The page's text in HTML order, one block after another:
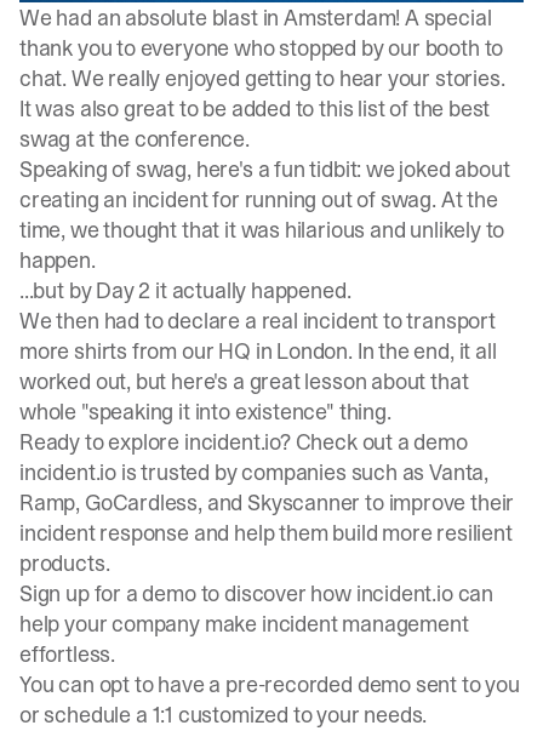
We had an absolute blast in Amsterdam! A special
thank you to everyone who stopped by our booth to
chat. We really enjoyed getting to hear your stories.
It was also great to be added tothis listof the best
swag at the conference.
Speaking of swag, here's a fun tidbit: we joked about
creating an incidentfor running out of swag. At the
time, we thought that it was hilarious and unlikely to
happen.
...but by Day 2 it actually happened.
We then had to declare a real incidentto transport
more shirts from our HQ in London. In the end, it all
worked out, but here's a great lesson about that
whole "speaking it into existence" thing.
Ready to explore incident.io? Check out a demo
incident.io is trusted by companies such as Vanta,
Ramp, GoCardless, and Skyscanner to improve their
incident response and help them build more resilient
products.
Sign up for a demoto discover how incident.io can
help your company make incident management
effortless.
You can opt to have a pre-recorded demo sent to you
or schedule a 1:1 customized to your needs.